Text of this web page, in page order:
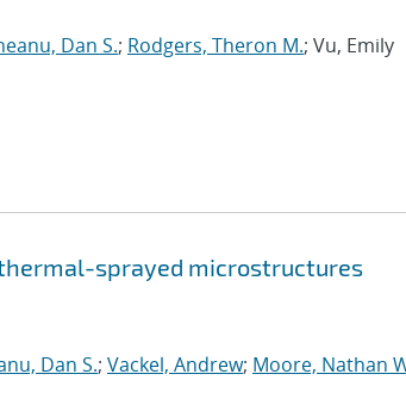
Dan S.; Rodgers, Theron M.; Vu, Emily
sprayed microstructures
Dan S.; Vackel, Andrew; Moore, Nathan